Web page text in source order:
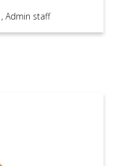
, Admin staff